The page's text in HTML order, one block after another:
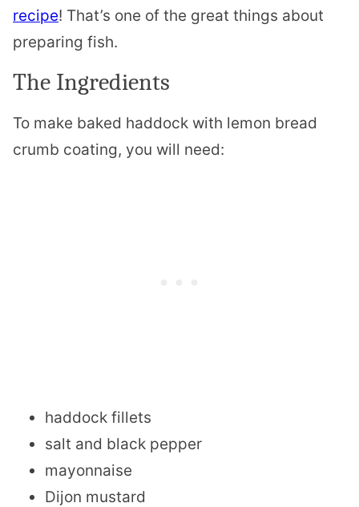
recipe! That’s one of the great things about
preparing fish.
The Ingredients
To make baked haddock with lemon bread
crumb coating, you will need:
haddock fillets
salt and black pepper
mayonnaise
Dijon mustard